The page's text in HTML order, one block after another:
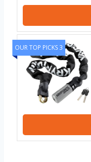
OUR TOP PICKS 3